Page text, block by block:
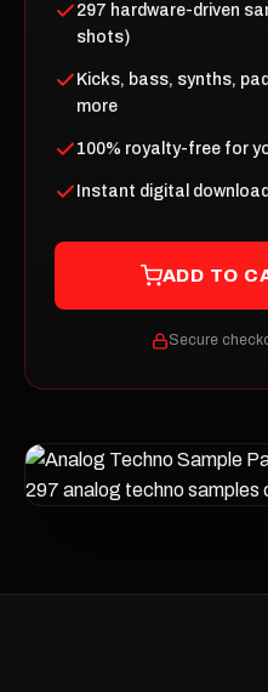
297 hardware-driven
shots)
Kicks, bass, synths,
more
100% royalty-free for
Instant digital
ADD TO
Secure